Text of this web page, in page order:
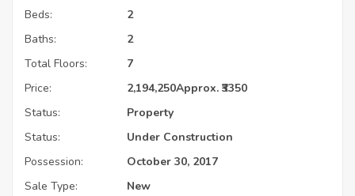
Beds:
2
Baths:
2
Total Floors:
7
Price:
2,194,250Approx. ₹3350
Status:
Property
Status:
Under Construction
Possession:
October 30, 2017
Sale Type:
New